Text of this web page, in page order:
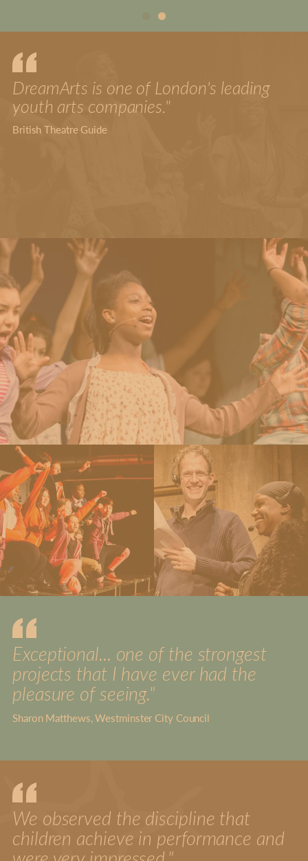
DreamArts is one of London's leading
youth arts companies."
British Theatre Guide
Exceptional... one of the strongest
projects that I have ever had the
pleasure of seeing."
Sharon Matthews, Westminster City Council
We observed the discipline that
children achieve in performance and